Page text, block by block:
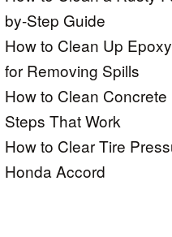
by-Step Guide
How to Clean Up
for Removing Spills
How to Clean
Steps That Work
How to Clear Tire
Honda Accord